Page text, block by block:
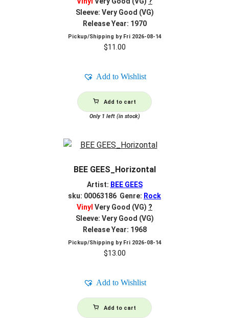
Sleeve: Very Good (VG)
Release Year: 1970
Pickup/Shipping by Fri 2026-08-14
$11.00
Add to Wishlist
Add to cart
Only 1 left (in stock)
BEE GEES_Horizontal
Artist: BEE GEES
sku: 00063186 Genre: Rock
Vinyl Very Good (VG) ?
Sleeve: Very Good (VG)
Release Year: 1968
Pickup/Shipping by Fri 2026-08-14
$13.00
Add to Wishlist
Add to cart